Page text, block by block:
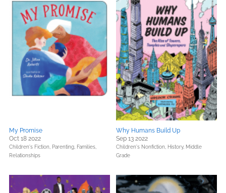
My Promise
Oct 18 2022
Children's Fiction, Parenting, Families,
Relationships
Why Humans Build Up
Sep 13 2022
Children's Nonfiction, History, Middle
Grade